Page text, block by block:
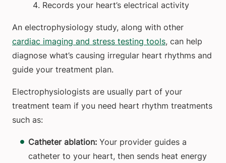
Records your heart’s electrical activity
An electrophysiology study, along with other
cardiac imaging and stress testing tools, can help
diagnose what’s causing irregular heart rhythms and
guide your treatment plan.
Electrophysiologists are usually part of your
treatment team if you need heart rhythm treatments
such as:
Catheter ablation: Your provider guides a
catheter to your heart, then sends heat energy